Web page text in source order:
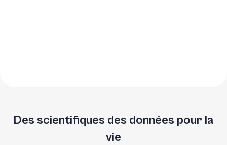
Des scientifiques des données pour la
vie